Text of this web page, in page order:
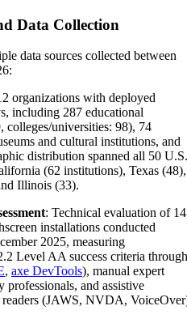
Data Collection
data sources collected between
organizations with deployed
including 287 educational
colleges/universities: 98), 74
and cultural institutions, and
distribution spanned all 50 U.S.
(62 institutions), Texas (48),
Illinois (33).
: Technical evaluation of
installations conducted
2025, measuring
Level AA success criteria through
, axe DevTools), manual expert
and assistive
(JAWS, NVDA,